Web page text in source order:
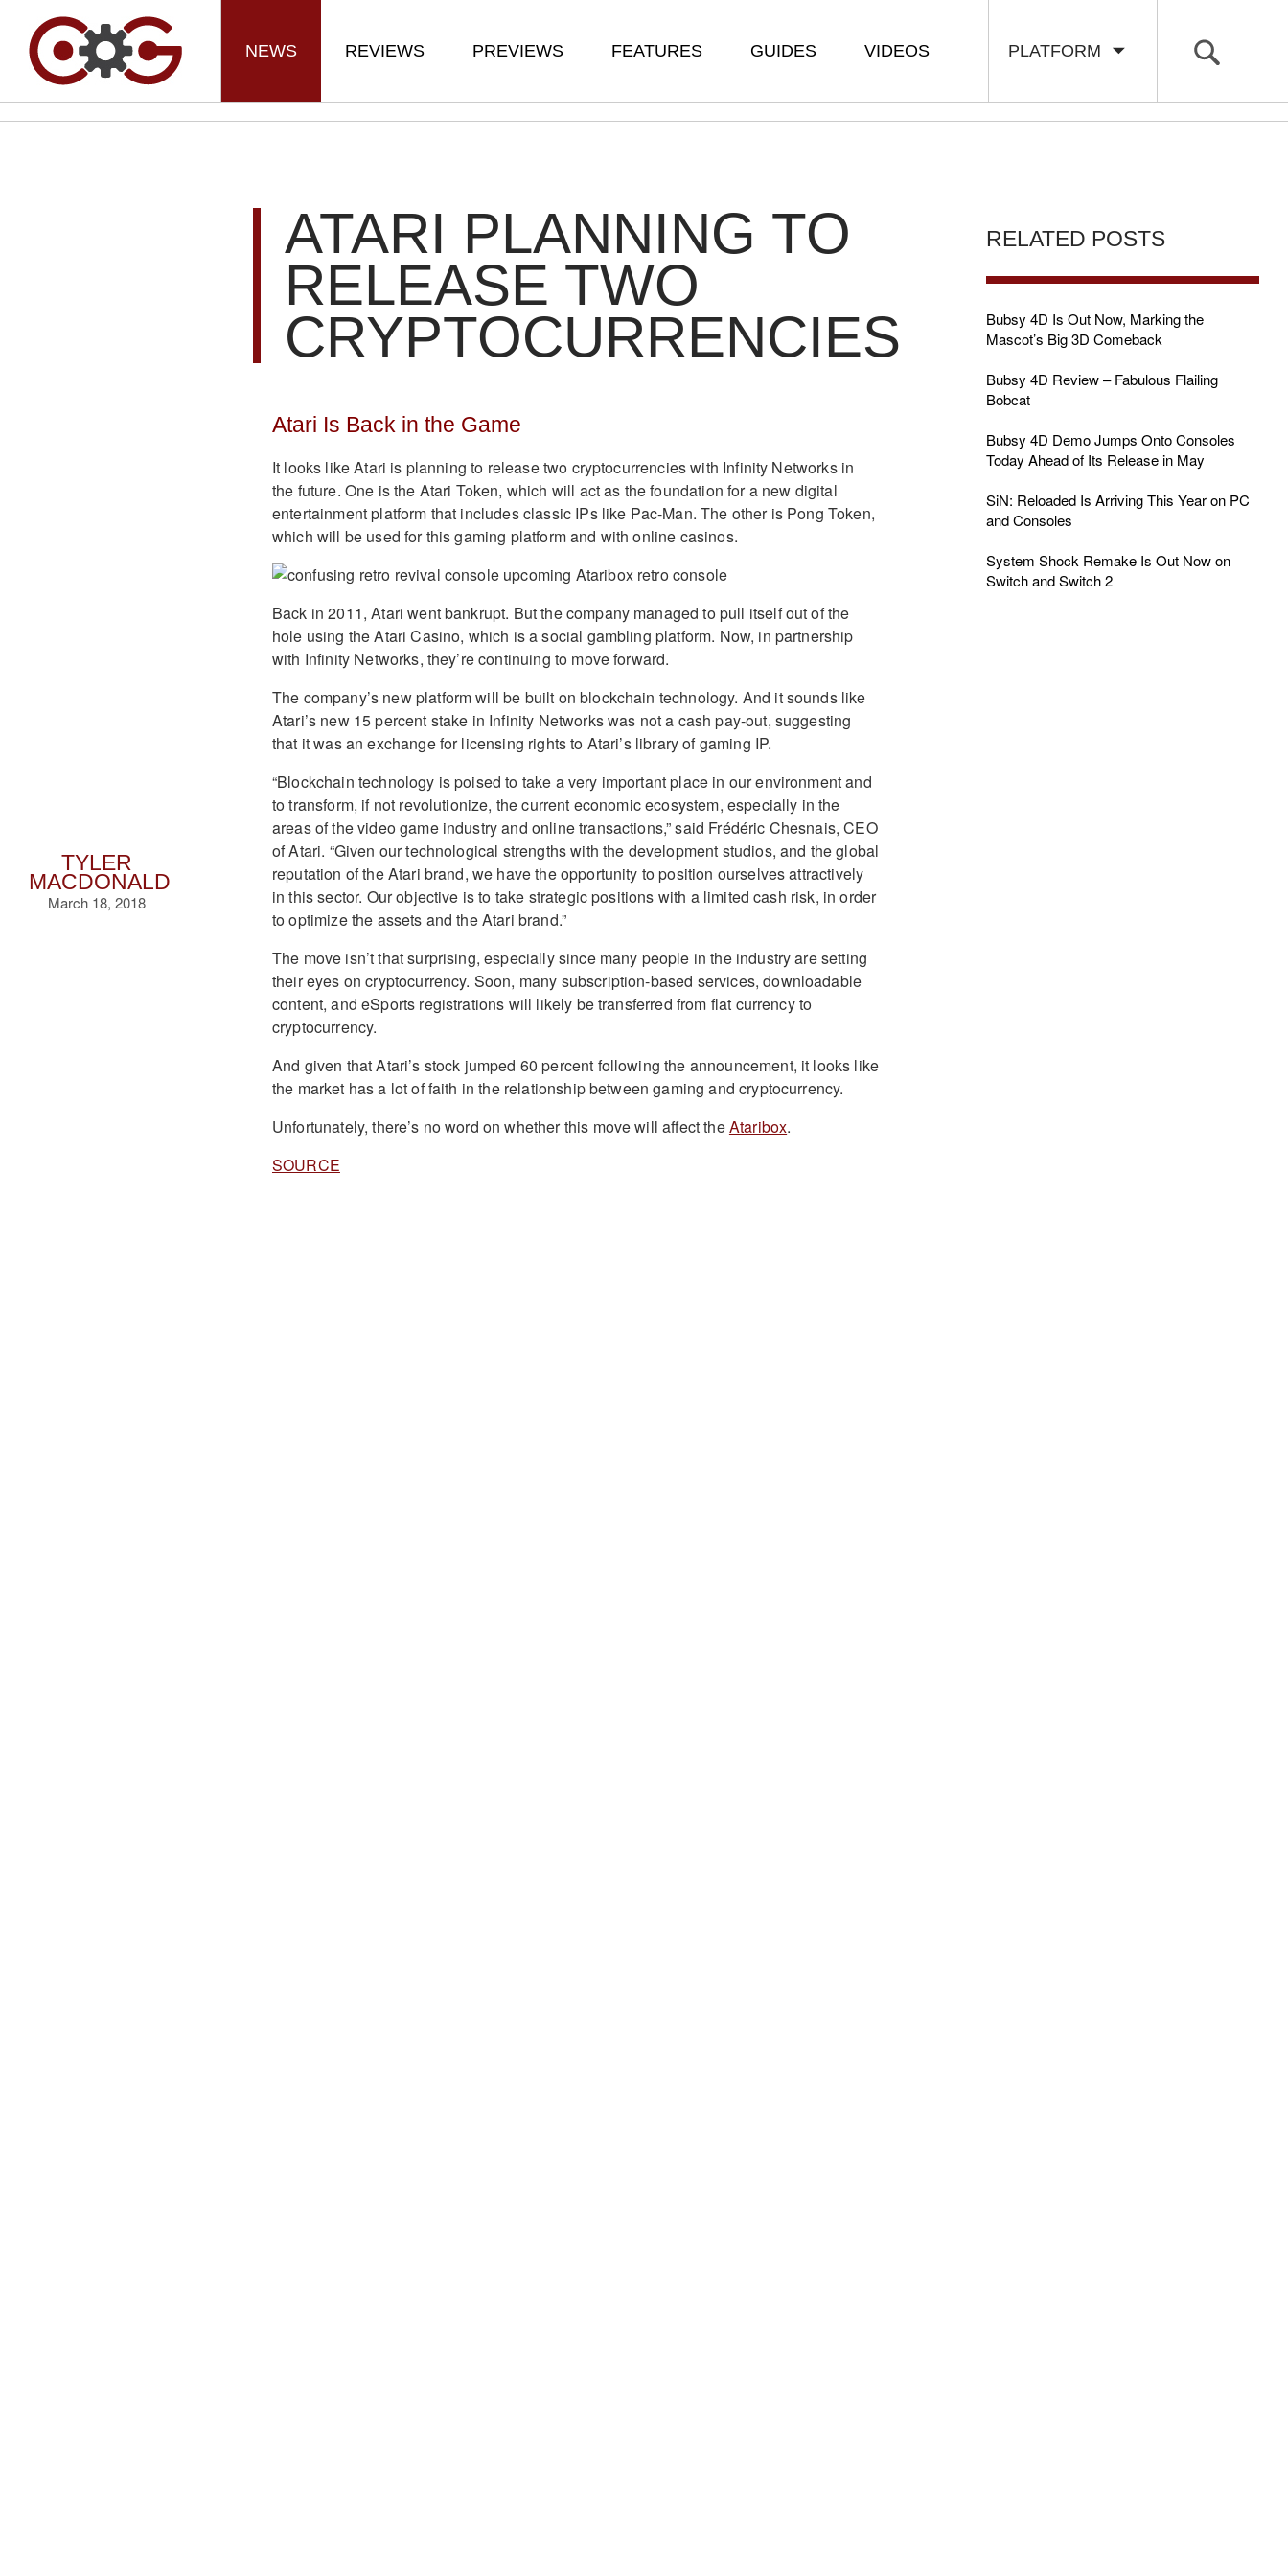
PLATFORM
NEWS REVIEWS PREVIEWS FEATURES GUIDES VIDEOS
TYLER
MACDONALD
March 18, 2018
ATARI PLANNING TO
RELEASE TWO
CRYPTOCURRENCIES
Atari Is Back in the Game
It looks like Atari is planning to release two cryptocurrencies with Infinity Networks in
the future. One is the Atari Token, which will act as the foundation for a new digital
entertainment platform that includes classic IPs like Pac-Man. The other is Pong Token,
which will be used for this gaming platform and with online casinos.
Back in 2011, Atari went bankrupt. But the company managed to pull itself out of the
hole using the Atari Casino, which is a social gambling platform. Now, in partnership
with Infinity Networks, they’re continuing to move forward.
The company’s new platform will be built on blockchain technology. And it sounds like
Atari’s new 15 percent stake in Infinity Networks was not a cash pay-out, suggesting
that it was an exchange for licensing rights to Atari’s library of gaming IP.
“Blockchain technology is poised to take a very important place in our environment and
to transform, if not revolutionize, the current economic ecosystem, especially in the
areas of the video game industry and online transactions,” said Frédéric Chesnais, CEO
of Atari. “Given our technological strengths with the development studios, and the global
reputation of the Atari brand, we have the opportunity to position ourselves attractively
in this sector. Our objective is to take strategic positions with a limited cash risk, in order
to optimize the assets and the Atari brand.”
The move isn’t that surprising, especially since many people in the industry are setting
their eyes on cryptocurrency. Soon, many subscription-based services, downloadable
content, and eSports registrations will likely be transferred from flat currency to
cryptocurrency.
And given that Atari’s stock jumped 60 percent following the announcement, it looks like
the market has a lot of faith in the relationship between gaming and cryptocurrency.
Unfortunately, there’s no word on whether this move will affect theAtaribox.
SOURCE
RELATED POSTS
Bubsy 4D Is Out Now, Marking the
Mascot’s Big 3D Comeback
Bubsy 4D Review – Fabulous Flailing
Bobcat
Bubsy 4D Demo Jumps Onto Consoles
Today Ahead of Its Release in May
SiN: Reloaded Is Arriving This Year on PC
and Consoles
System Shock Remake Is Out Now on
Switch and Switch 2